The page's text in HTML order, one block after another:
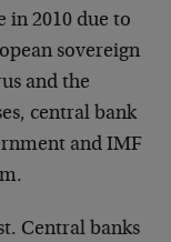
in 2010 due to
sovereign
and the
central bank
and IMF
Central banks